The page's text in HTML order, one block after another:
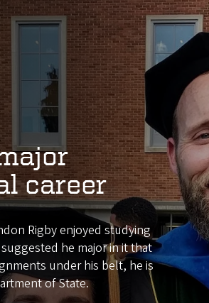
career
Rigby enjoyed studying
he major in it that
under his belt, he is
of State.